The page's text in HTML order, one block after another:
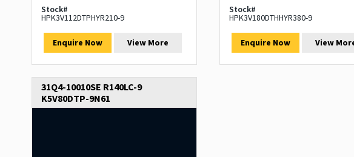
Stock#
HPK3V112DTPHYR210-9
Enquire Now View More
Stock#
HPK3V180DTHHYR380-9
Enquire Now View
31Q4-10010SE R140LC-9
K5V80DTP-9N61